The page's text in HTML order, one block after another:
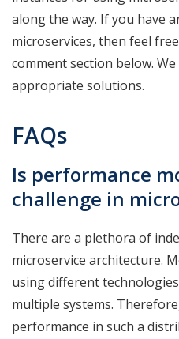
along the way. If you have
microservices, then feel
comment section below.
appropriate solutions.
FAQs
Is performance
challenge in
There are a plethora of
microservice architecture.
using different
multiple systems.
performance in such a